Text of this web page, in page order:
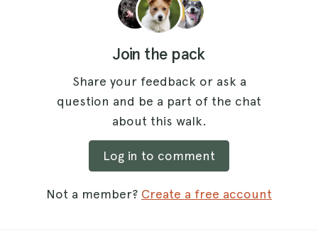
Join the pack
Share your feedback or ask a
question and be a part of the chat
about this walk.
Log in to comment
Not a member? Create a free account